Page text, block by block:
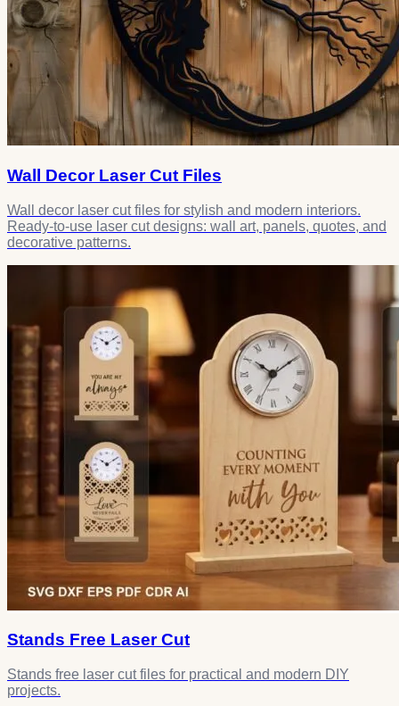
Wall Decor Laser Cut Files
Wall decor laser cut files for stylish and modern interiors.
Ready-to-use laser cut designs: wall art, panels, quotes, and
decorative patterns.
Stands Free Laser Cut
Stands free laser cut files for practical and modern DIY
projects.